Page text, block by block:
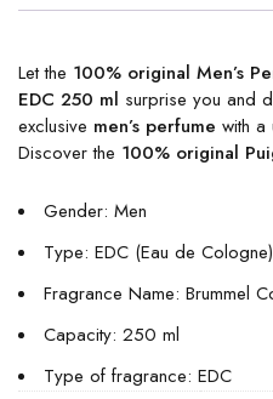
Let the 100% original Men’s
EDC 250 ml surprise you and
exclusive men’s perfume with a
Discover the 100% original
Gender: Men
Type: EDC (Eau de Cologne)
Fragrance Name: Brummel
Capacity: 250 ml
Type of fragrance: EDC